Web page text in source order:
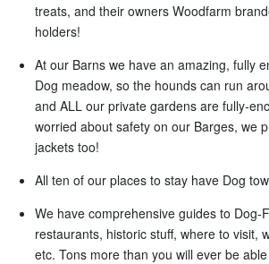
treats, and their owners Woodfarm
holders!
At our Barns we have an amazing, fully
Dog meadow, so the hounds can run
and ALL our private gardens are fully-
worried about safety on our Barges, we
jackets too!
All ten of our places to stay have Dog
We have comprehensive guides to Dog-
restaurants, historic stuff, where to visit,
etc. Tons more than you will ever be